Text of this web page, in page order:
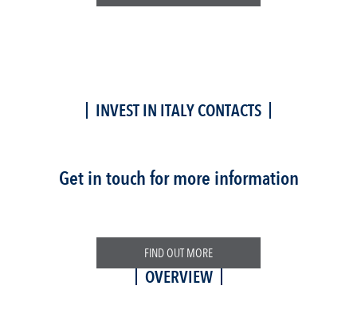
INVEST IN ITALY CONTACTS
Get in touch for more information
FIND OUT MORE
OVERVIEW